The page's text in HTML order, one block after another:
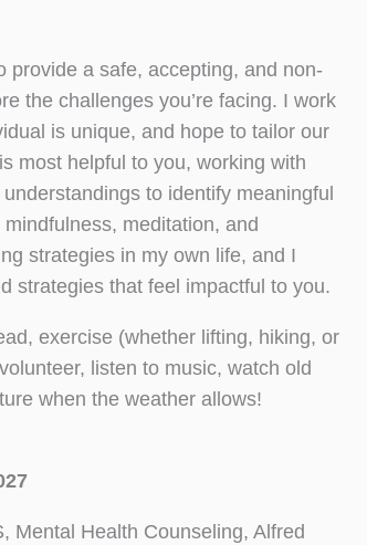
provide a safe, accepting, and non-
the challenges you’re facing. I work
is unique, and hope to tailor our
most helpful to you, working with
to identify meaningful
meditation, and
strategies in my own life, and I
strategies that feel impactful to you.
exercise (whether lifting, hiking, or
listen to music, watch old
when the weather allows!
Mental Health Counseling, Alfred